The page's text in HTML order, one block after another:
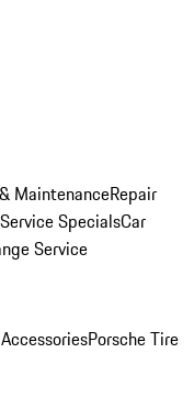
MaintenanceRepair
Service SpecialsCar
Service
Porsche Tire